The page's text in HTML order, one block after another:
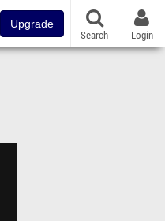
Upgrade
Search Login